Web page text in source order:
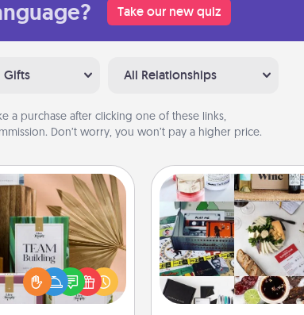
Take our new quiz
Gifts All Relationships
a purchase after clicking one of these links,
Don’t worry, you won’t pay a higher price.
Card Decks
memories with your
the best-selling
card decks! Need a
Try Slip! Run out of
Subscription-
A subscription-based
small, can show love
end. Here are